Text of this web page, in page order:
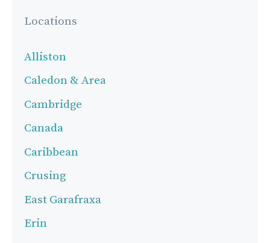
Locations
Alliston
Caledon & Area
Cambridge
Canada
Caribbean
Crusing
East Garafraxa
Erin